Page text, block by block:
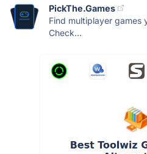
PickThe.Games
Find multiplayer games
Check...